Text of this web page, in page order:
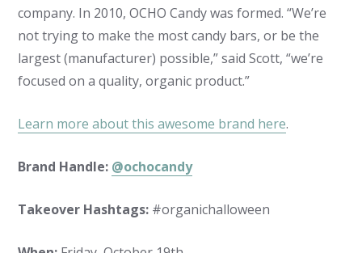
company. In 2010, OCHO Candy was formed. “We’re
not trying to make the most candy bars, or be the
largest (manufacturer) possible,” said Scott, “we’re
focused on a quality, organic product.”
Learn more about this awesome brand here.
Brand Handle: @ochocandy
Takeover Hashtags: #organichalloween